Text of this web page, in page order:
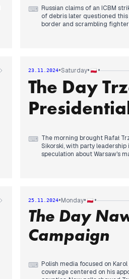
⌨ Russian claims of an ICBM
of debris later questioned
border and scrambling
By afternoon, Moscow
Evening brought clarity to
emerging as the likely
PiS's motion of no confidence
announced a ten-point court
while Pentagon confirmed
23.11.2024•Saturday• •
The Day
⌨ The morning brought Rafał
Sikorski, with party
speculation about Warsaw's
By afternoon, attention
Evening coverage focused
indicated potential changes
returned to headlines
discourse from previous days'
25.11.2024•Monday• •
The Day
Campaign
⌨ Polish media focused on
coverage centered on his